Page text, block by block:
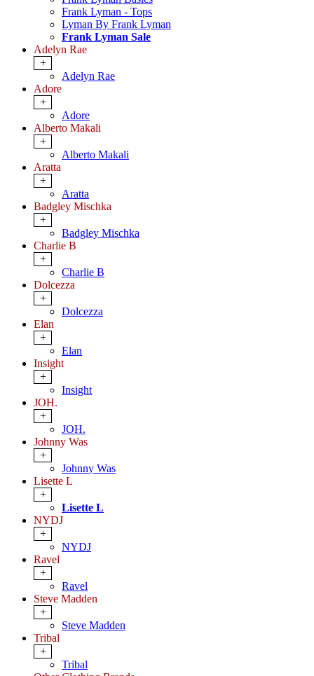
Frank Lyman - Tops
Lyman By Frank Lyman
Frank Lyman Sale
Adelyn Rae
+
Adelyn Rae
Adore
+
Adore
Alberto Makali
+
Alberto Makali
Aratta
+
Aratta
Badgley Mischka
+
Badgley Mischka
Charlie B
+
Charlie B
Dolcezza
+
Dolcezza
Elan
+
Elan
Insight
+
Insight
JOH.
+
JOH.
Johnny Was
+
Johnny Was
Lisette L
+
Lisette L
NYDJ
+
NYDJ
Ravel
+
Ravel
Steve Madden
+
Steve Madden
Tribal
+
Tribal